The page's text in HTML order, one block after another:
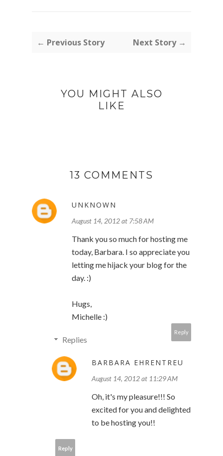
← Previous Story Next Story →
YOU MIGHT ALSO
LIKE
13 COMMENTS
UNKNOWN
August 14, 2012 at 7:58 AM
Thank you so much for hosting me
today, Barbara. I so appreciate you
letting me hijack your blog for the
day. :)
Hugs,
Michelle :)
Reply
Replies
BARBARA EHRENTREU
August 14, 2012 at 11:29 AM
Oh, it's my pleasure!!! So
excited for you and delighted
to be hosting you!!
Reply